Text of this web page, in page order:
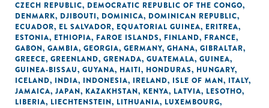
CZECH REPUBLIC, DEMOCRATIC REPUBLIC OF THE CONGO,
DENMARK, DJIBOUTI, DOMINICA, DOMINICAN REPUBLIC,
ECUADOR, EL SALVADOR, EQUATORIAL GUINEA, ERITREA,
ESTONIA, ETHIOPIA, FAROE ISLANDS, FINLAND, FRANCE,
GABON, GAMBIA, GEORGIA, GERMANY, GHANA, GIBRALTAR,
GREECE, GREENLAND, GRENADA, GUATEMALA, GUINEA,
GUINEA-BISSAU, GUYANA, HAITI, HONDURAS, HUNGARY,
ICELAND, INDIA, INDONESIA, IRELAND, ISLE OF MAN, ITALY,
JAMAICA, JAPAN, KAZAKHSTAN, KENYA, LATVIA, LESOTHO,
LIBERIA, LIECHTENSTEIN, LITHUANIA, LUXEMBOURG,